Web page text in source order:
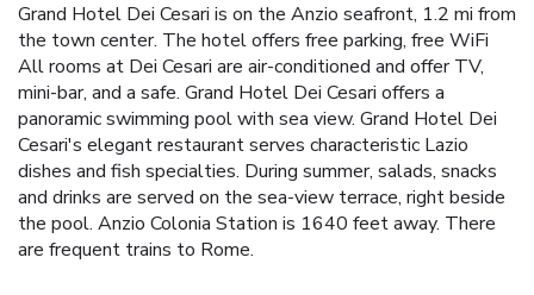
Grand Hotel Dei Cesari is on the Anzio seafront, 1.2 mi from
the town center. The hotel offers free parking, free WiFi
All rooms at Dei Cesari are air-conditioned and offer TV,
mini-bar, and a safe. Grand Hotel Dei Cesari offers a
panoramic swimming pool with sea view. Grand Hotel Dei
Cesari's elegant restaurant serves characteristic Lazio
dishes and fish specialties. During summer, salads, snacks
and drinks are served on the sea-view terrace, right beside
the pool. Anzio Colonia Station is 1640 feet away. There
are frequent trains to Rome.